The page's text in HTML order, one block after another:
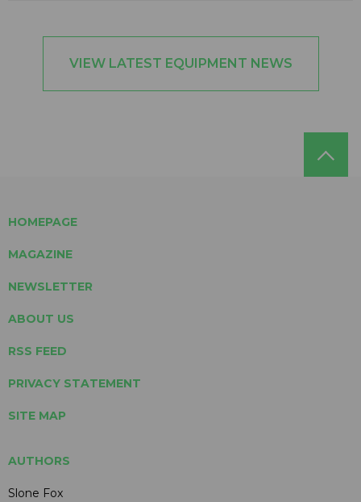
VIEW LATEST EQUIPMENT NEWS
HOMEPAGE
MAGAZINE
NEWSLETTER
ABOUT US
RSS FEED
PRIVACY STATEMENT
SITE MAP
AUTHORS
Slone Fox